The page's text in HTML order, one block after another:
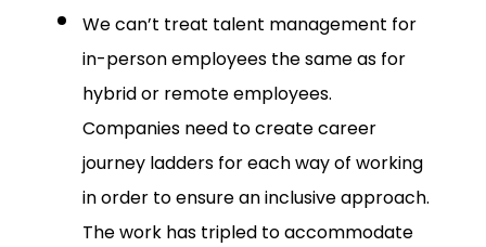
We can’t treat talent management for
in-person employees the same as for
hybrid or remote employees.
Companies need to create career
journey ladders for each way of working
in order to ensure an inclusive approach.
The work has tripled to accommodate